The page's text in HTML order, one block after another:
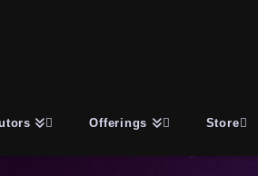
Offerings Store